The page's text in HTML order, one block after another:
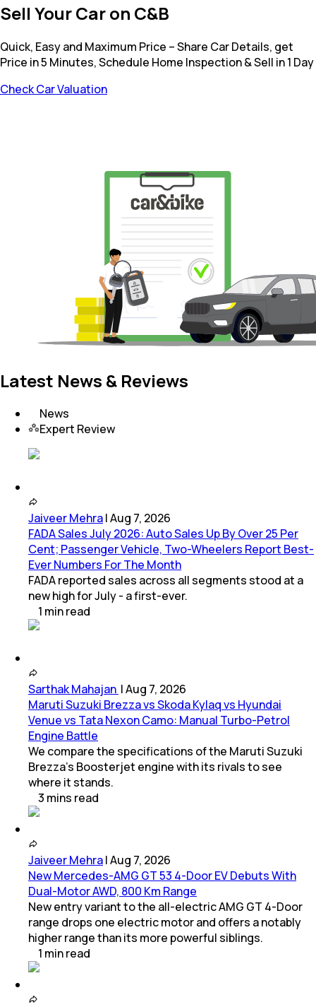
Sell Your Car on C&B
Quick, Easy and Maximum Price – Share Car Details, get
Price in 5 Minutes, Schedule Home Inspection & Sell in 1 Day
Check Car Valuation
Latest News & Reviews
News
Expert Review
Jaiveer Mehra|Aug 7, 2026
FADA Sales July 2026: Auto Sales Up By Over 25 Per
Cent; Passenger Vehicle, Two-Wheelers Report Best-
Ever Numbers For The Month
FADA reported sales across all segments stood at a
new high for July - a first-ever.
1 minread
Sarthak Mahajan |Aug 7, 2026
Maruti Suzuki Brezza vs Skoda Kylaq vs Hyundai
Venue vs Tata Nexon Camo: Manual Turbo-Petrol
Engine Battle
We compare the specifications of the Maruti Suzuki
Brezza's Boosterjet engine with its rivals to see
where it stands.
3 mins read
Jaiveer Mehra|Aug 7, 2026
New Mercedes-AMG GT 53 4-Door EV Debuts With
Dual-Motor AWD, 800 Km Range
New entry variant to the all-electric AMG GT 4-Door
range drops one electric motor and offers a notably
higher range than its more powerful siblings.
1 minread